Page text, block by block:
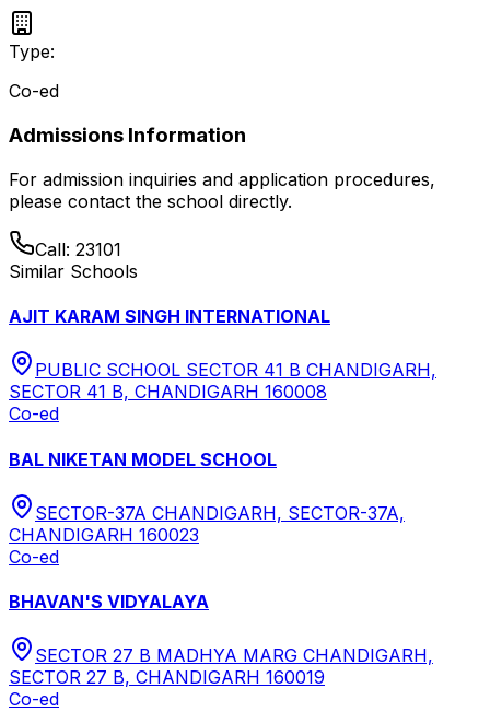
Type:
Co-ed
Admissions Information
For admission inquiries and application procedures,
please contact the school directly.
Call: 23101
Similar Schools
AJIT KARAM SINGH INTERNATIONAL
PUBLIC SCHOOL SECTOR 41 B CHANDIGARH,
SECTOR 41 B, CHANDIGARH 160008
Co-ed
BAL NIKETAN MODEL SCHOOL
SECTOR-37A CHANDIGARH, SECTOR-37A,
CHANDIGARH 160023
Co-ed
BHAVAN'S VIDYALAYA
SECTOR 27 B MADHYA MARG CHANDIGARH,
SECTOR 27 B, CHANDIGARH 160019
Co-ed